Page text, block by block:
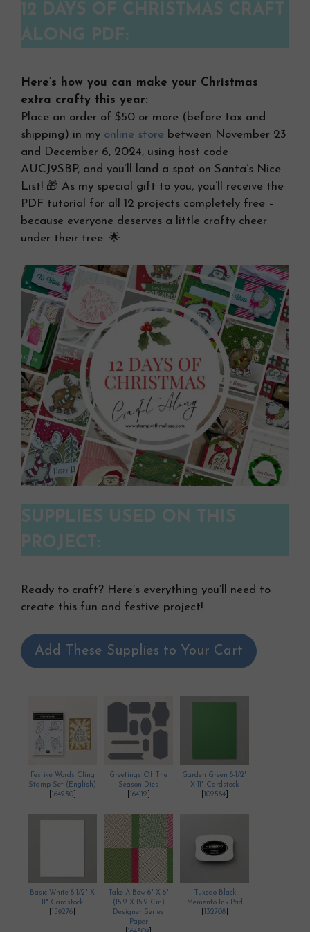
12 DAYS OF CHRISTMAS CRAFT
ALONG PDF:
Here’s how you can make your Christmas
extra crafty this year:
Place an order of $50 or more (before tax and
shipping) in my online store between November 23
and December 6, 2024, using host code
AUCJ9SBP, and you’ll land a spot on Santa’s Nice
List! 🎁 As my special gift to you, you’ll receive the
PDF tutorial for all 12 projects completely free –
because everyone deserves a little crafty cheer
under their tree. 🌟
SUPPLIES USED ON THIS
PROJECT:
Ready to craft? Here’s everything you’ll need to
create this fun and festive project!
Add These Supplies to Your Cart
Festive Words Cling
Stamp Set (English)
164230]
Greetings Of The
Season Dies
164112
Garden Green 8-1/2"
X 11" Cardstock
102584]
Basic White 8 1/2" X
11" Cardstock
159276
Take A Bow 6" X 6"
(15.2 X 15.2 Cm)
Designer Series
Paper
Tuxedo Black
Memento Ink Pad
132708]